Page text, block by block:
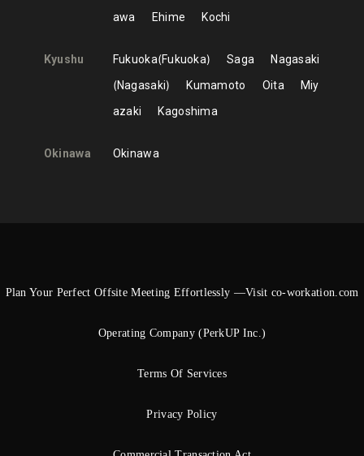
awa
Ehime Kochi
Kyushu Fukuoka Fukuoka Saga
Nagasaki
Nagasaki
Kumamoto Oita
Miy
azaki
Kagoshima
Okinawa Okinawa
Plan Your Perfect Offsite Meeting Effortlessly —Visit co-workation.com
Operating Company (PerkUP Inc.)
Terms Of Services
Privacy Policy